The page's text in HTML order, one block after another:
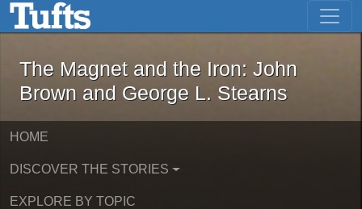
Skip to main content Skip to first result
The Magnet and the Iron: John
The Magnet and the Iron: John
Brown and George L. Stearns
HOME
DISCOVER THE STORIES
EXPLORE BY TOPIC